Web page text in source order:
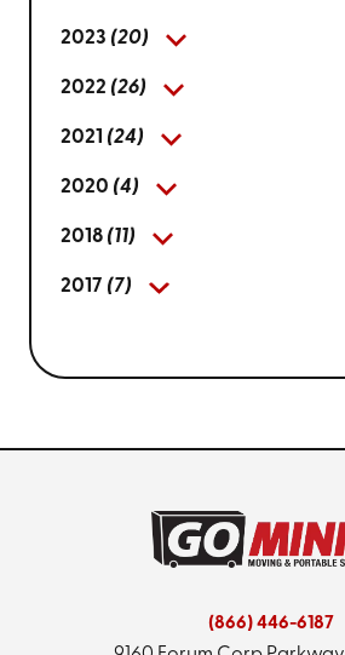
2023 (20)
2022 (26)
2021 (24)
2020 (4)
2018 (11)
2017 (7)
(866) 446-6187